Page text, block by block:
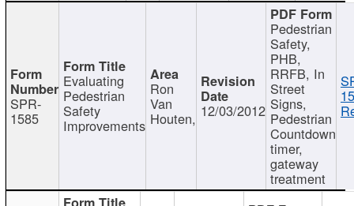
SPR-
1585
Evaluating
Pedestrian
Safety
Improvements
Ron
Van
Houten, 12/03/2012
Pedestrian
Safety,
PHB,
RRFB, In
Street
Signs,
Pedestrian
Countdown
timer,
gateway
treatment